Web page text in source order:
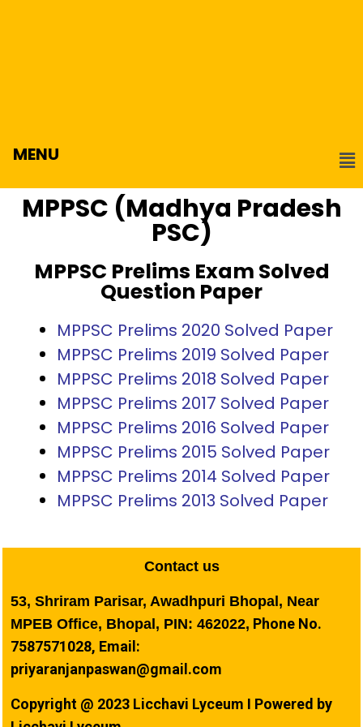
MENU
MPPSC (Madhya Pradesh
PSC)
MPPSC Prelims Exam Solved
Question Paper
MPPSC Prelims 2020 Solved Paper
MPPSC Prelims 2019 Solved Paper
MPPSC Prelims 2018 Solved Paper
MPPSC Prelims 2017 Solved Paper
MPPSC Prelims 2016 Solved Paper
MPPSC Prelims 2015 Solved Paper
MPPSC Prelims 2014 Solved Paper
MPPSC Prelims 2013 Solved Paper
Contact us
53, Shriram Parisar, Awadhpuri Bhopal, Near
MPEB Office, Bhopal, PIN: 462022, Phone No.
7587571028, Email:
priyaranjanpaswan@gmail.com
Copyright @ 2023 Licchavi Lyceum I Powered by